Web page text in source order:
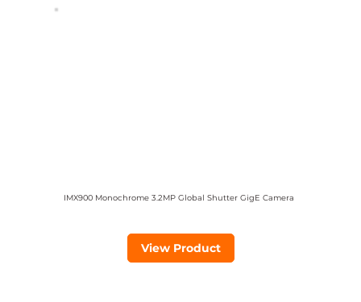
IMX900 Monochrome 3.2MP Global Shutter GigE Camera
View Product